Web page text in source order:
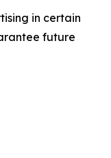
in certain
future